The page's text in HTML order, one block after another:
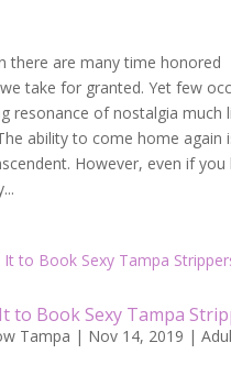
there are many time honored
take for granted. Yet few
resonance of nostalgia much
ability to come home again
However, even if you
to Book Sexy Tampa
Tampa | Nov 14, 2019 |